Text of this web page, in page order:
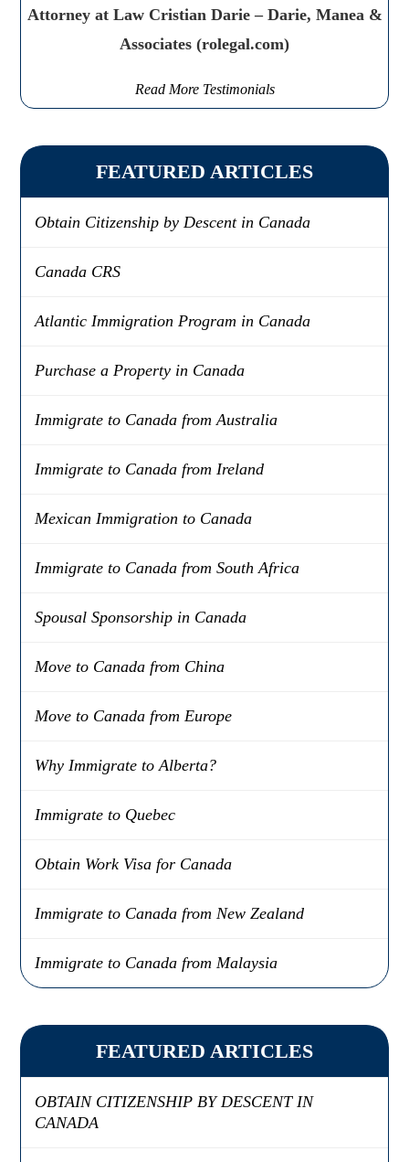
Attorney at Law Cristian Darie – Darie, Manea &
Associates (rolegal.com)
Read More Testimonials
FEATURED ARTICLES
Obtain Citizenship by Descent in Canada
Canada CRS
Atlantic Immigration Program in Canada
Purchase a Property in Canada
Immigrate to Canada from Australia
Immigrate to Canada from Ireland
Mexican Immigration to Canada
Immigrate to Canada from South Africa
Spousal Sponsorship in Canada
Move to Canada from China
Move to Canada from Europe
Why Immigrate to Alberta?
Immigrate to Quebec
Obtain Work Visa for Canada
Immigrate to Canada from New Zealand
Immigrate to Canada from Malaysia
FEATURED ARTICLES
OBTAIN CITIZENSHIP BY DESCENT IN
CANADA